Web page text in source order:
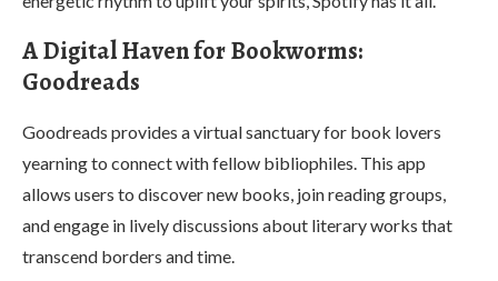
A Digital Haven for Bookworms:
Goodreads
Goodreads provides a virtual sanctuary for book lovers
yearning to connect with fellow bibliophiles. This app
allows users to discover new books, join reading groups,
and engage in lively discussions about literary works that
transcend borders and time.